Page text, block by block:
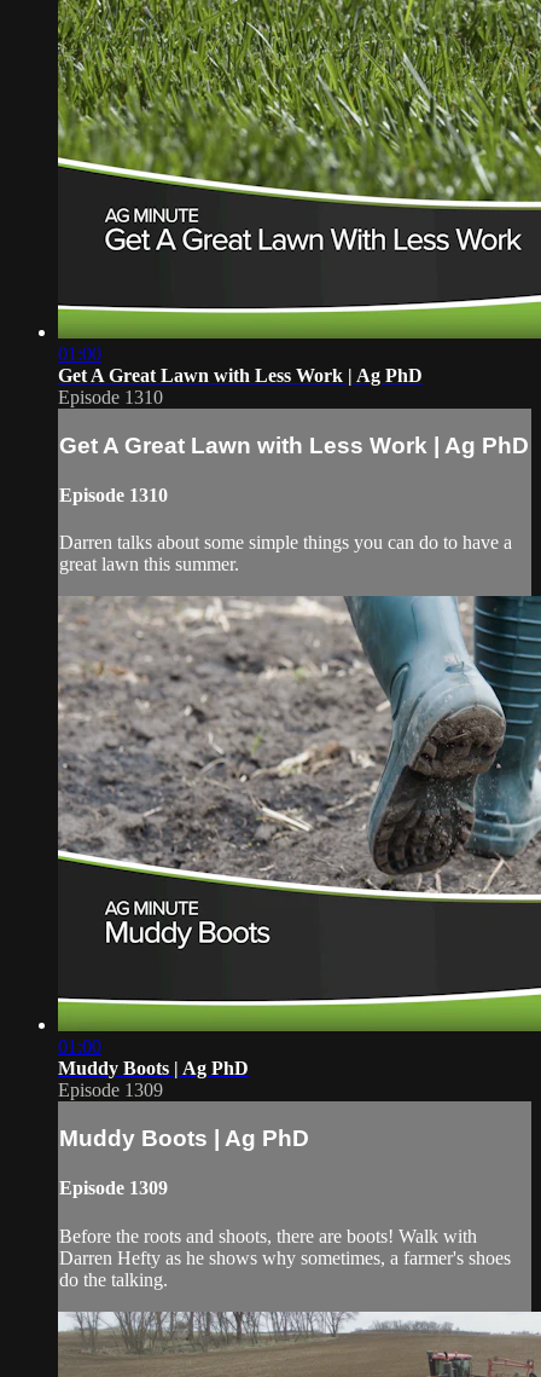
01:00
Get A Great Lawn with Less Work | Ag PhD
Episode 1310
Get A Great Lawn with Less Work | Ag PhD
Episode 1310
Darren talks about some simple things you can do to have a
great lawn this summer.
01:00
Muddy Boots | Ag PhD
Episode 1309
Muddy Boots | Ag PhD
Episode 1309
Before the roots and shoots, there are boots! Walk with
Darren Hefty as he shows why sometimes, a farmer's shoes
do the talking.